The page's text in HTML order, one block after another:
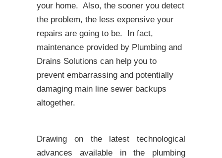
your home. Also, the sooner you detect
the problem, the less expensive your
repairs are going to be. In fact,
maintenance provided by Plumbing and
Drains Solutions can help you to
prevent embarrassing and potentially
damaging main line sewer backups
altogether.
Drawing on the latest technological
advances available in the plumbing